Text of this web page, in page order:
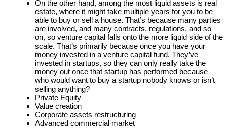
On the other hand, among the most liquid assets is real
estate, where it might take multiple years for you to be
able to buy or sell a house. That’s because many parties
are involved, and many contracts, regulations, and so
on, so venture capital falls onto the more liquid side of the
scale. That’s primarily because once you have your
money invested in a venture capital fund. They’ve
invested in startups, so they can only really take the
money out once that startup has performed because
who would want to buy a startup nobody knows or isn’t
selling anything?
Private Equity
Value creation
Corporate assets restructuring
Advanced commercial market